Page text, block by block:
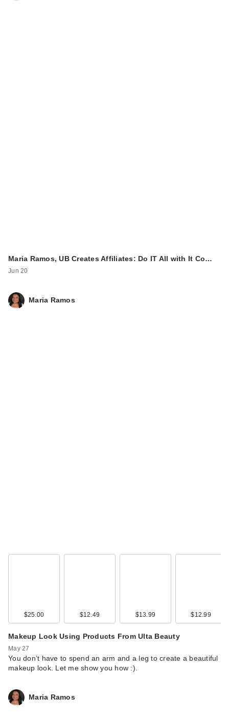
Maria Ramos, UB Creates Affiliates: Do IT All with It Co…
Jun 20
Maria Ramos
$25.00 $12.49 $13.99 $12.99
Makeup Look Using Products From Ulta Beauty
May 27
You don’t have to spend an arm and a leg to create a beautiful
makeup look. Let me show you how :).
Maria Ramos